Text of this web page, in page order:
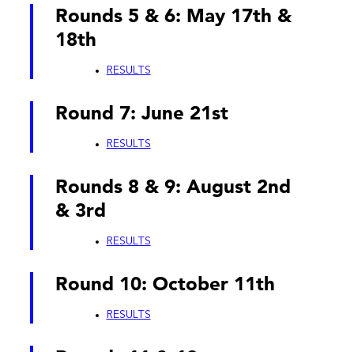
Rounds 5 & 6: May 17th &
18th
RESULTS
Round 7: June 21st
RESULTS
Rounds 8 & 9: August 2nd
& 3rd
RESULTS
Round 10: October 11th
RESULTS